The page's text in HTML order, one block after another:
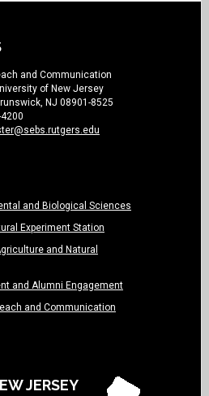
and Communication
of New Jersey
NJ 08901-8525
and Biological Sciences
Experiment Station
and Natural
and Alumni Engagement
and Communication
JERSEY